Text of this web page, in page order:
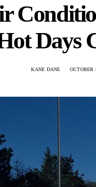
Days
KANE DANE OCTOBER